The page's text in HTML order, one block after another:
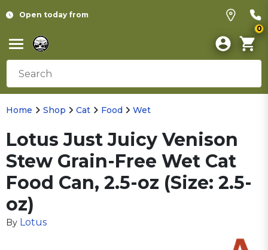
Open today from
0
Home Shop Cat Food Wet
Lotus Just Juicy Venison
Stew Grain-Free Wet Cat
Food Can, 2.5-oz (Size: 2.5-
oz)
By Lotus